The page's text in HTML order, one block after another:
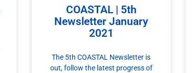
COASTAL | 5th
Newsletter January
2021
The 5th COASTAL Newsletter is
out, follow the latest progress of